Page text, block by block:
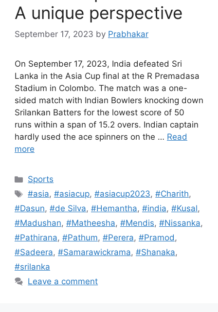
A unique perspective
September 17, 2023 by Prabhakar
On September 17, 2023, India defeated Sri
Lanka in the Asia Cup final at the R Premadasa
Stadium in Colombo. The match was a one-
sided match with Indian Bowlers knocking down
Srilankan Batters for the lowest score of 50
runs within a span of 15.2 overs. Indian captain
hardly used the ace spinners on the … Read
more
Categories
Sports
Tags
#asia,#asiacup,#asiacup2023,#Charith,
#Dasun, #de Silva, #Hemantha, #india, #Kusal,
#Madushan, #Matheesha, #Mendis, #Nissanka,
#Pathirana, #Pathum, #Perera, #Pramod,
#Sadeera, #Samarawickrama, #Shanaka,
#srilanka
Leave a comment